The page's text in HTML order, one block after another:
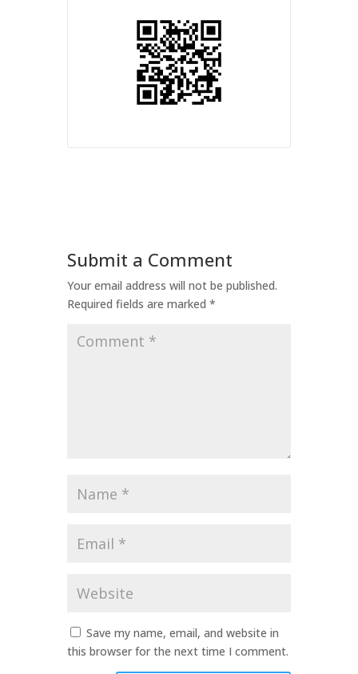
Submit a Comment
Your email address will not be published.
Required fields are marked *
Save my name, email, and website in
this browser for the next time I comment.